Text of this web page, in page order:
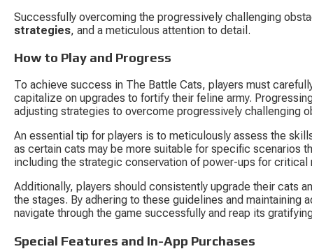
Successfully overcoming the progressively challenging
strategies, and a meticulous attention to detail.
How to Play and Progress
To achieve success in The Battle Cats, players must
capitalize on upgrades to fortify their feline army.
adjusting strategies to overcome progressively challenging
An essential tip for players is to meticulously assess the
as certain cats may be more suitable for specific scenarios
including the strategic conservation of power-ups for
Additionally, players should consistently upgrade their cats
the stages. By adhering to these guidelines and
navigate through the game successfully and reap its
Special Features and In-App Purchases